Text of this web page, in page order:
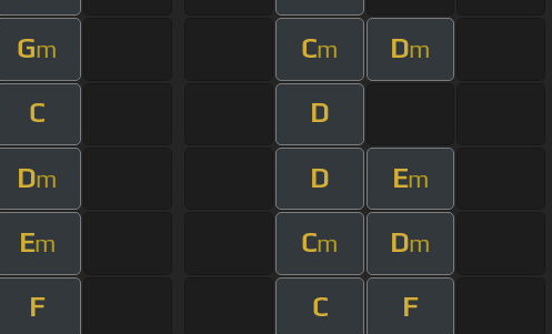
Gm Cm Dm
C D
Dm D Em
Em Cm Dm
F C F